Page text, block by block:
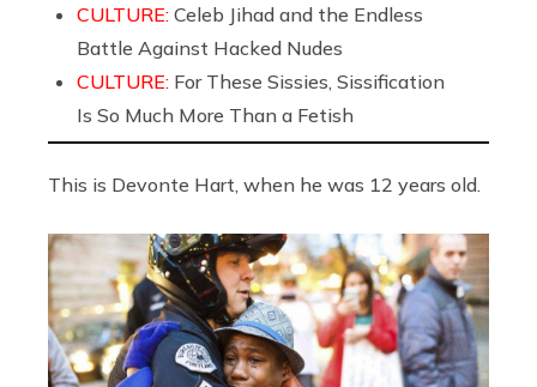
CULTURE: Celeb Jihad and the Endless
Battle Against Hacked Nudes
CULTURE: For These Sissies, Sissification
Is So Much More Than a Fetish
This is Devonte Hart, when he was 12 years old.